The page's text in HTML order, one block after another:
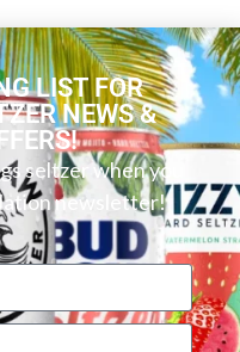
LIST FOR
NEWS &
seltzer when you
newsletter!